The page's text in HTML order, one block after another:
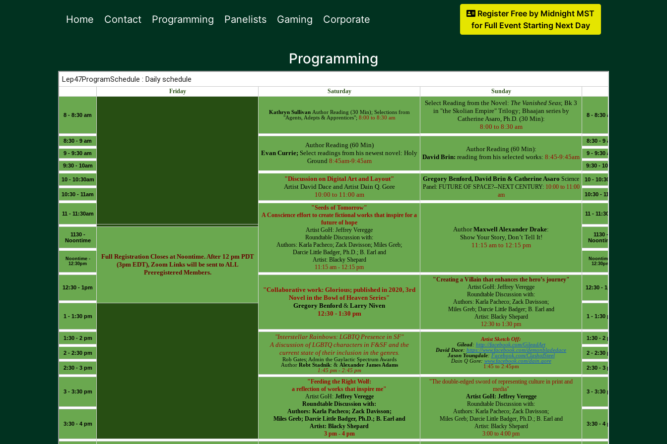
Home Contact Programming Panelists Gaming Corporate
Register Free by Midnight MST
for Full Event Starting Next Day
Programming